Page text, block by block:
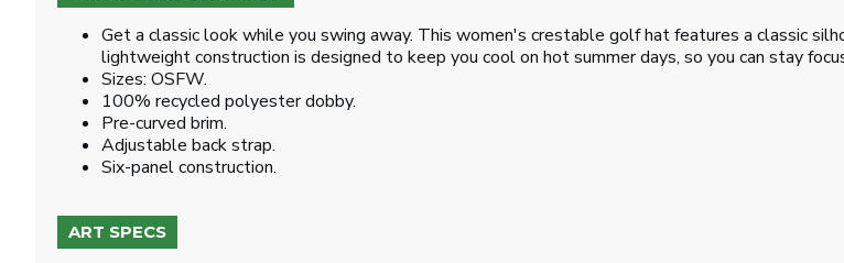
Get a classic look while you swing away. This women's crestable golf hat features a classic
lightweight construction is designed to keep you cool on hot summer days, so you can stay
Sizes: OSFW.
100% recycled polyester dobby.
Pre-curved brim.
Adjustable back strap.
Six-panel construction.
ART SPECS